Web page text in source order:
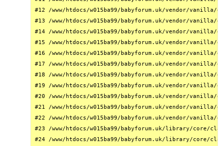
#12 /www/htdocs/w015ba99/babyforum.uk/vendor/
#13 /www/htdocs/w015ba99/babyforum.uk/vendor/
#14 /www/htdocs/w015ba99/babyforum.uk/vendor/
#15 /www/htdocs/w015ba99/babyforum.uk/vendor/
#16 /www/htdocs/w015ba99/babyforum.uk/vendor/
#17 /www/htdocs/w015ba99/babyforum.uk/vendor/
#18 /www/htdocs/w015ba99/babyforum.uk/vendor/
#19 /www/htdocs/w015ba99/babyforum.uk/vendor/
#20 /www/htdocs/w015ba99/babyforum.uk/vendor/
#21 /www/htdocs/w015ba99/babyforum.uk/vendor/
#22 /www/htdocs/w015ba99/babyforum.uk/vendor/
#23 /www/htdocs/w015ba99/babyforum.uk/library/core/
#24 /www/htdocs/w015ba99/babyforum.uk/library/